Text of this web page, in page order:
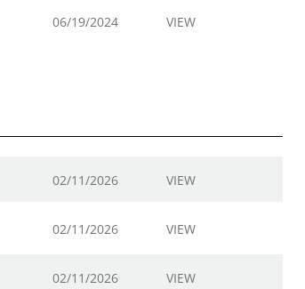
06/19/2024 VIEW
02/11/2026 VIEW
02/11/2026 VIEW
02/11/2026 VIEW